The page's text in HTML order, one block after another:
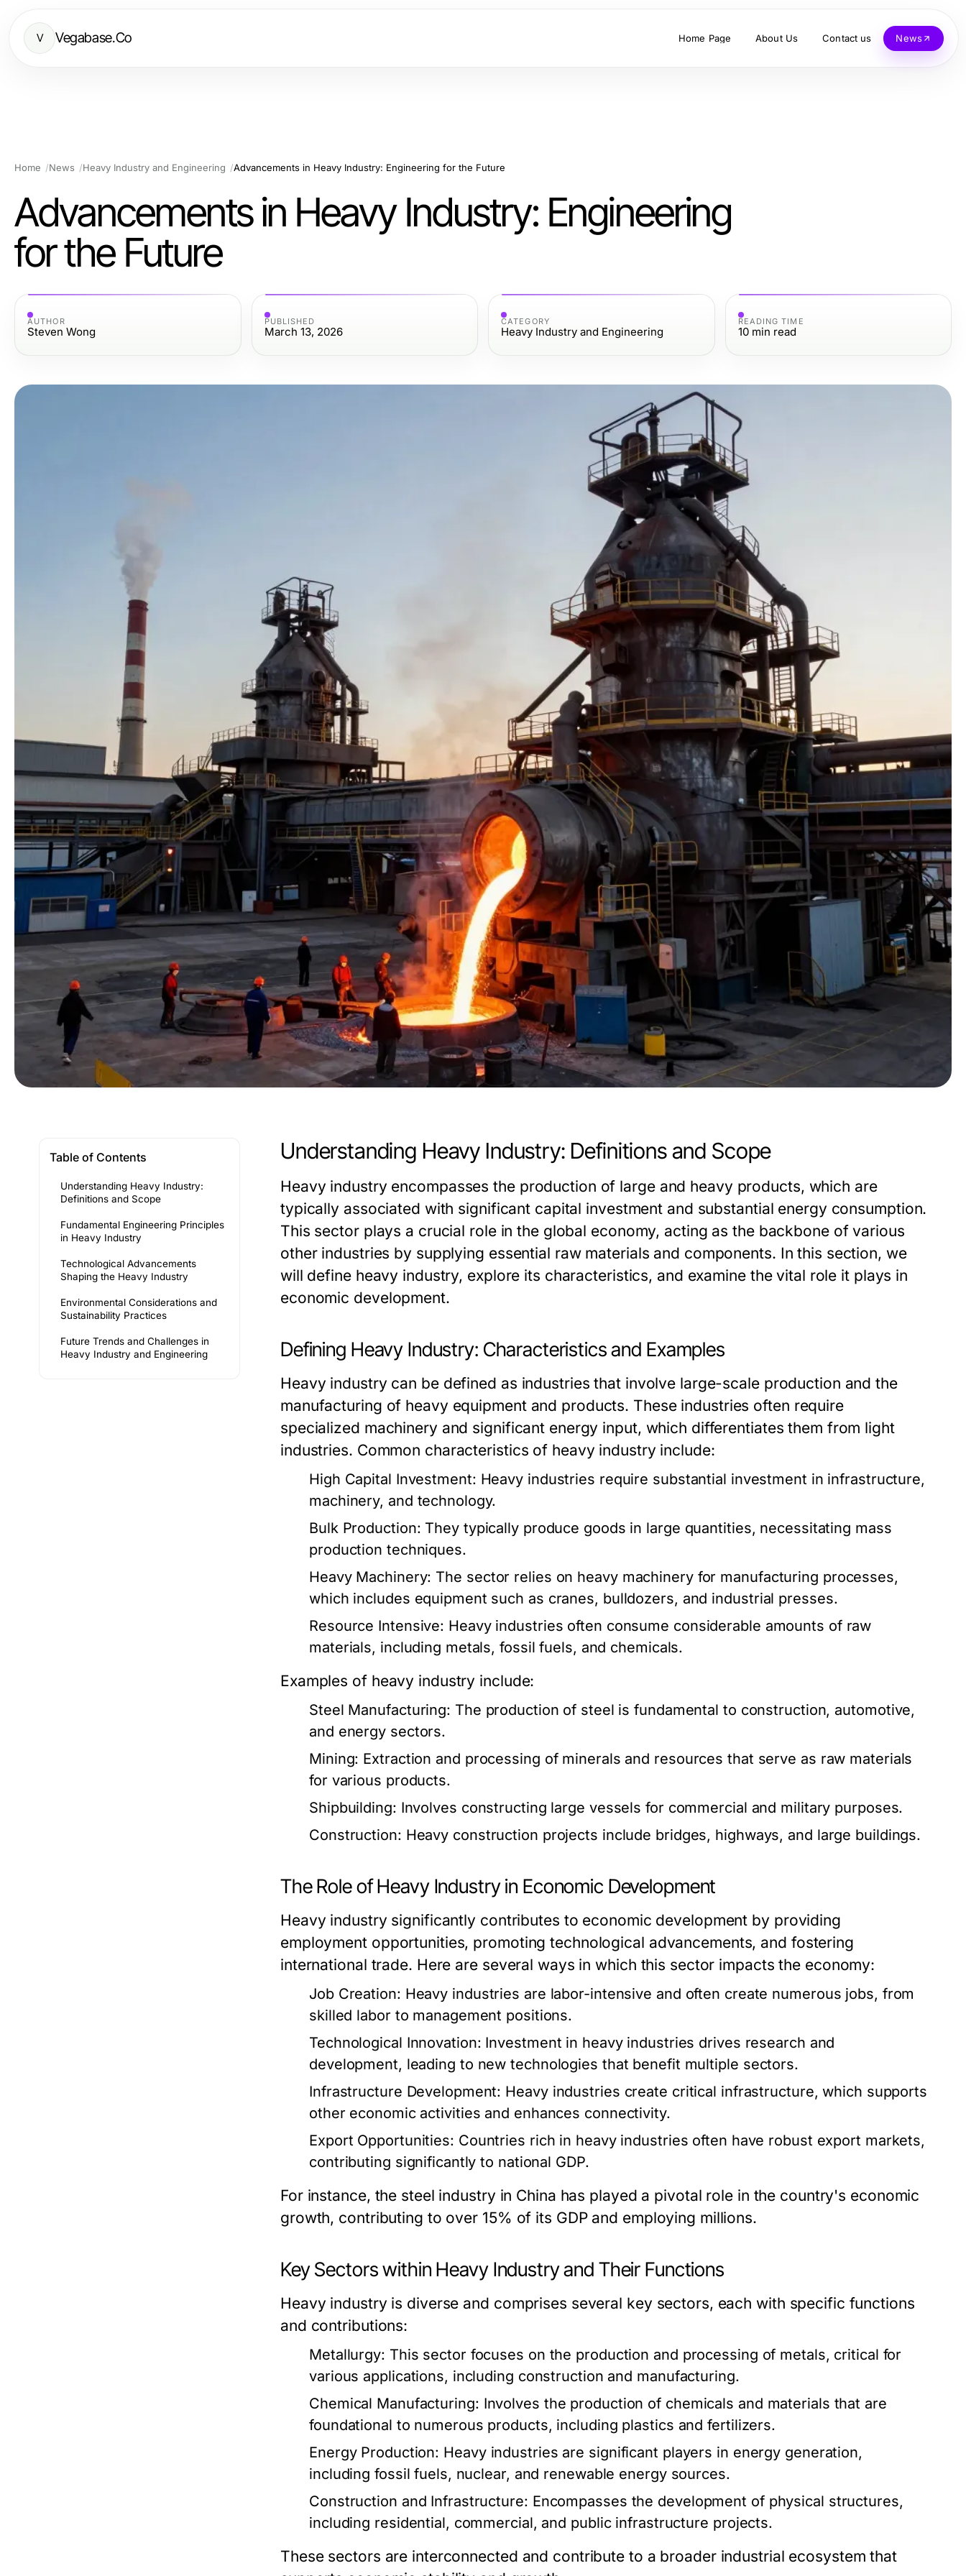
V Vegabase.Co Home Page About Us Contact us News
Home News Heavy Industry and Engineering Advancements in Heavy Industry: Engineering for the Future
Advancements in Heavy Industry: Engineering
for the Future
AUTHOR
Steven Wong
PUBLISHED
March 13, 2026
CATEGORY
Heavy Industry and Engineering
READING TIME
10 min read
Table of Contents
Understanding Heavy Industry:
Definitions and Scope
Fundamental Engineering Principles
in Heavy Industry
Technological Advancements
Shaping the Heavy Industry
Environmental Considerations and
Sustainability Practices
Future Trends and Challenges in
Heavy Industry and Engineering
Understanding Heavy Industry: Definitions and Scope
Heavy industry encompasses the production of large and heavy products, which are
typically associated with significant capital investment and substantial energy consumption.
This sector plays a crucial role in the global economy, acting as the backbone of various
other industries by supplying essential raw materials and components. In this section, we
will define heavy industry, explore its characteristics, and examine the vital role it plays in
economic development.
Defining Heavy Industry: Characteristics and Examples
Heavy industry can be defined as industries that involve large-scale production and the
manufacturing of heavy equipment and products. These industries often require
specialized machinery and significant energy input, which differentiates them from light
industries. Common characteristics of heavy industry include:
High Capital Investment: Heavy industries require substantial investment in infrastructure,
machinery, and technology.
Bulk Production: They typically produce goods in large quantities, necessitating mass
production techniques.
Heavy Machinery: The sector relies on heavy machinery for manufacturing processes,
which includes equipment such as cranes, bulldozers, and industrial presses.
Resource Intensive: Heavy industries often consume considerable amounts of raw
materials, including metals, fossil fuels, and chemicals.
Examples of heavy industry include:
Steel Manufacturing: The production of steel is fundamental to construction, automotive,
and energy sectors.
Mining: Extraction and processing of minerals and resources that serve as raw materials
for various products.
Shipbuilding: Involves constructing large vessels for commercial and military purposes.
Construction: Heavy construction projects include bridges, highways, and large buildings.
The Role of Heavy Industry in Economic Development
Heavy industry significantly contributes to economic development by providing
employment opportunities, promoting technological advancements, and fostering
international trade. Here are several ways in which this sector impacts the economy:
Job Creation: Heavy industries are labor-intensive and often create numerous jobs, from
skilled labor to management positions.
Technological Innovation: Investment in heavy industries drives research and
development, leading to new technologies that benefit multiple sectors.
Infrastructure Development: Heavy industries create critical infrastructure, which supports
other economic activities and enhances connectivity.
Export Opportunities: Countries rich in heavy industries often have robust export markets,
contributing significantly to national GDP.
For instance, the steel industry in China has played a pivotal role in the country's economic
growth, contributing to over 15% of its GDP and employing millions.
Key Sectors within Heavy Industry and Their Functions
Heavy industry is diverse and comprises several key sectors, each with specific functions
and contributions:
Metallurgy: This sector focuses on the production and processing of metals, critical for
various applications, including construction and manufacturing.
Chemical Manufacturing: Involves the production of chemicals and materials that are
foundational to numerous products, including plastics and fertilizers.
Energy Production: Heavy industries are significant players in energy generation,
including fossil fuels, nuclear, and renewable energy sources.
Construction and Infrastructure: Encompasses the development of physical structures,
including residential, commercial, and public infrastructure projects.
These sectors are interconnected and contribute to a broader industrial ecosystem that